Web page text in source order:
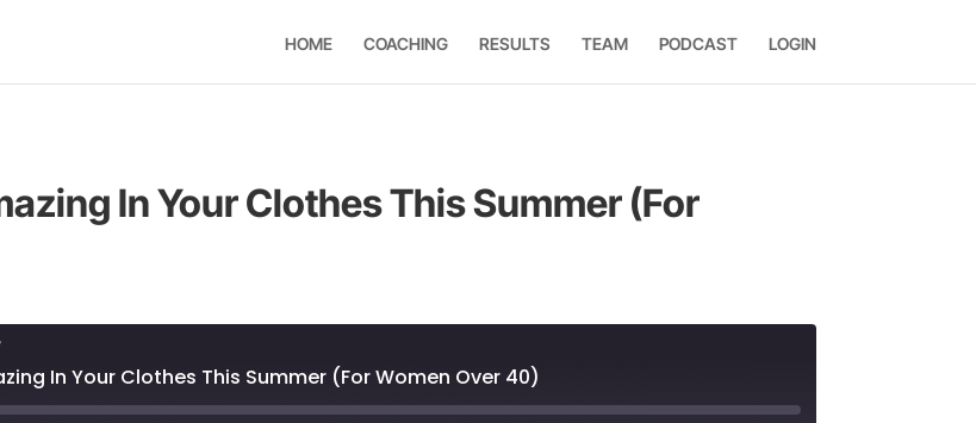
HOME COACHING RESULTS TEAM PODCAST LOGIN
In Your Clothes This Summer (For
In Your Clothes This Summer (For Women Over 40)